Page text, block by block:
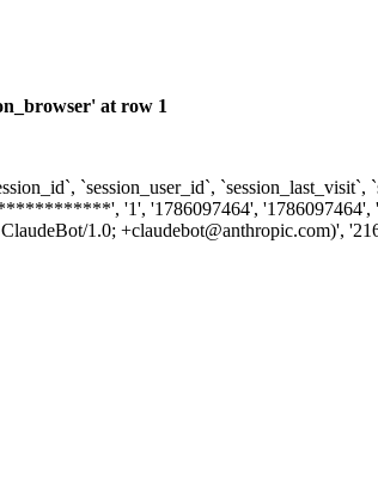
at row 1
`session_user_id`,
'1', '1786097464', '1786097464',
1.0; +claudebot@anthropic.com)',